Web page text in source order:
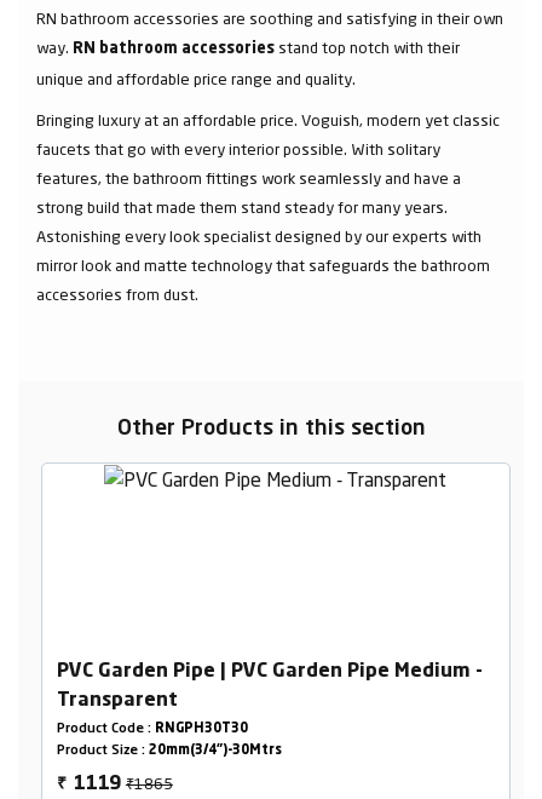
RN bathroom accessories are soothing and satisfying in their own
way. RN bathroom accessories stand top notch with their
unique and affordable price range and quality.
Bringing luxury at an affordable price. Voguish, modern yet classic
faucets that go with every interior possible. With solitary
features, the bathroom fittings work seamlessly and have a
strong build that made them stand steady for many years.
Astonishing every look specialist designed by our experts with
mirror look and matte technology that safeguards the bathroom
accessories from dust.
Other Products in this section
PVC Garden Pipe | PVC Garden Pipe Medium -
Transparent
Product Code : RNGPH30T30
Product Size : 20mm(3/4")-30Mtrs
₹ 1119₹1865